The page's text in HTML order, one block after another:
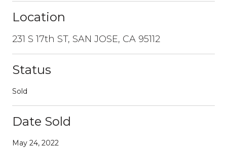
Location
231 S 17th ST, SAN JOSE, CA 95112
Status
Sold
Date Sold
May 24, 2022